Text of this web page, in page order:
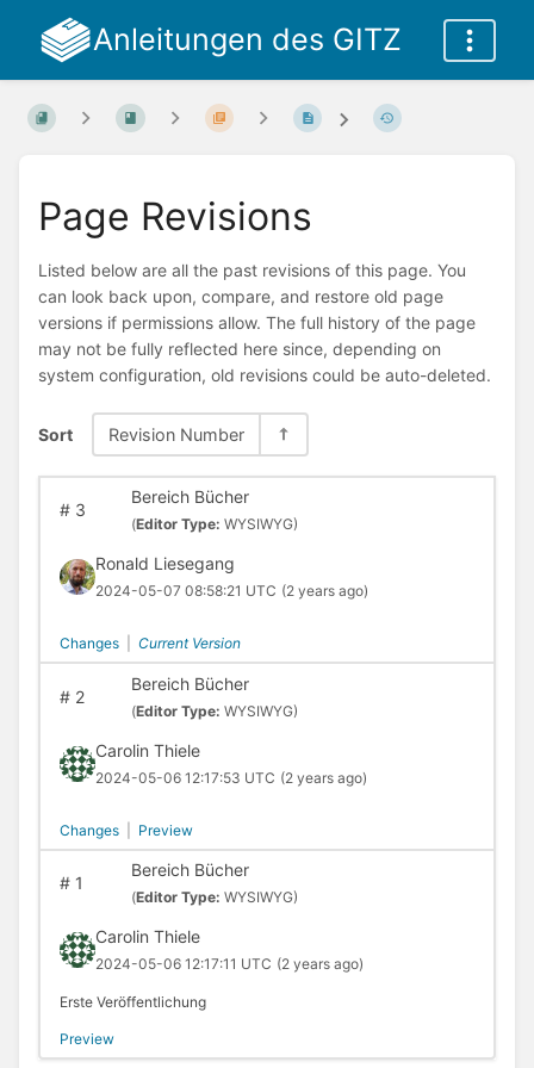
Anleitungen des GITZ
Page Revisions
Listed below are all the past revisions of this page. You
can look back upon, compare, and restore old page
versions if permissions allow. The full history of the page
may not be fully reflected here since, depending on
system configuration, old revisions could be auto-deleted.
Sort Revision Number
#3
Bereich Bücher
(Editor Type: WYSIWYG)
Ronald Liesegang
2024-05-07 08:58:21 UTC (2 years ago)
Changes Current Version
#2
Bereich Bücher
(Editor Type: WYSIWYG)
Carolin Thiele
2024-05-06 12:17:53 UTC (2 years ago)
Changes Preview
#1
Bereich Bücher
(Editor Type: WYSIWYG)
Carolin Thiele
2024-05-06 12:17:11 UTC (2 years ago)
Erste Veröffentlichung
Preview